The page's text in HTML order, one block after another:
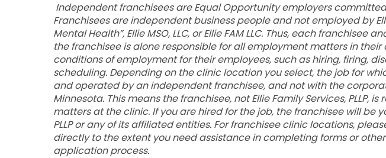
Independent franchisees are Equal Opportunity employers
Franchisees are independent business people and not employed by
Mental Health”, Ellie MSO, LLC, or Ellie FAM LLC. Thus, each
the franchisee is alone responsible for all employment matters in
conditions of employment for their employees, such as hiring, firing,
scheduling. Depending on the clinic location you select, the job for
and operated by an independent franchisee, and not with the
Minnesota. This means the franchisee, not Ellie Family Services, PLLP,
matters at the clinic. If you are hired for the job, the franchisee will be
PLLP or any of its affiliated entities. For franchisee clinic locations,
directly to the extent you need assistance in completing forms or
application process.